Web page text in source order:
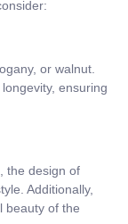
or walnut.
ensuring
the design of
Additionally,
beauty of the